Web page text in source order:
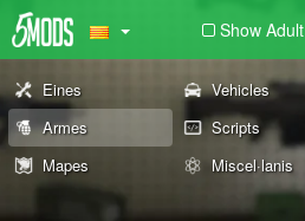
Show Adult
Eines Vehicles
Armes
Scripts
Mapes
Miscel·lanis